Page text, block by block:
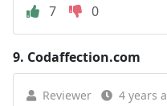
7
0
9. Codaffection.com
Reviewer 4 years